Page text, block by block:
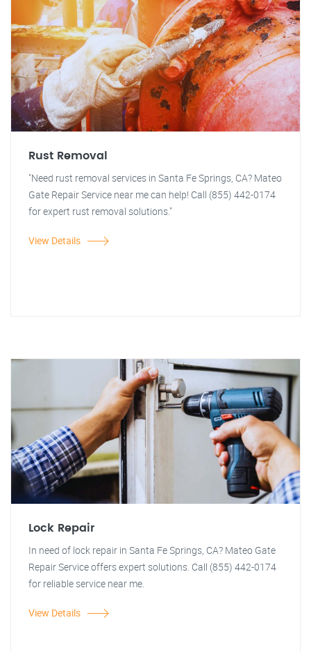
Rust Removal
"Need rust removal services in Santa Fe Springs, CA? Mateo
Gate Repair Service near me can help! Call (855) 442-0174
for expert rust removal solutions."
View Details
Lock Repair
In need of lock repair in Santa Fe Springs, CA? Mateo Gate
Repair Service offers expert solutions. Call (855) 442-0174
for reliable service near me.
View Details